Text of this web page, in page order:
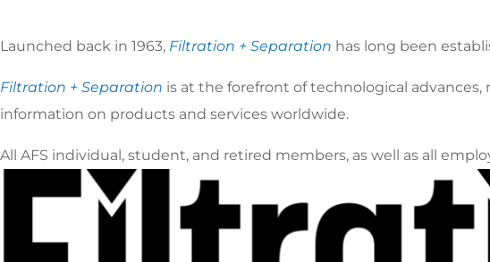
Launched back in 1963, Filtration + Separation has long been
Filtration + Separation is at the forefront of technological
information on products and services worldwide.
All AFS individual, student, and retired members, as well as all